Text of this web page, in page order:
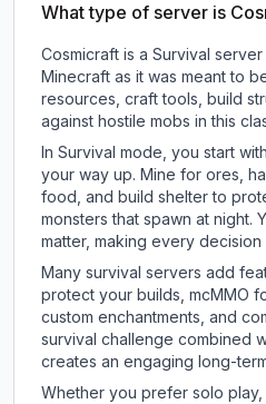
What type of server is
Cosmicraft is a Survival
Minecraft as it was meant to
resources, craft tools, build
against hostile mobs in this
In Survival mode, you start
your way up. Mine for ores,
food, and build shelter to
monsters that spawn at night.
matter, making every decision
Many survival servers add
protect your builds, mcMMO
custom enchantments, and
survival challenge combined
creates an engaging long-
Whether you prefer solo